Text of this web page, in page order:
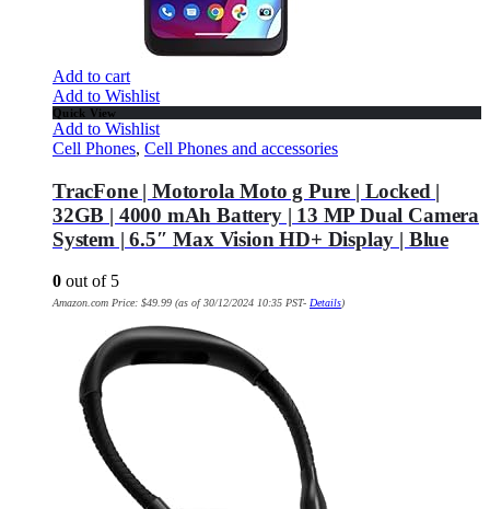
Add to cart
Add to Wishlist
Quick View
Add to Wishlist
Cell Phones, Cell Phones and accessories
TracFone | Motorola Moto g Pure | Locked |
32GB | 4000 mAh Battery | 13 MP Dual Camera
System | 6.5″ Max Vision HD+ Display | Blue
0 out of 5
Amazon.com Price: $49.99 (as of 30/12/2024 10:35 PST- Details)